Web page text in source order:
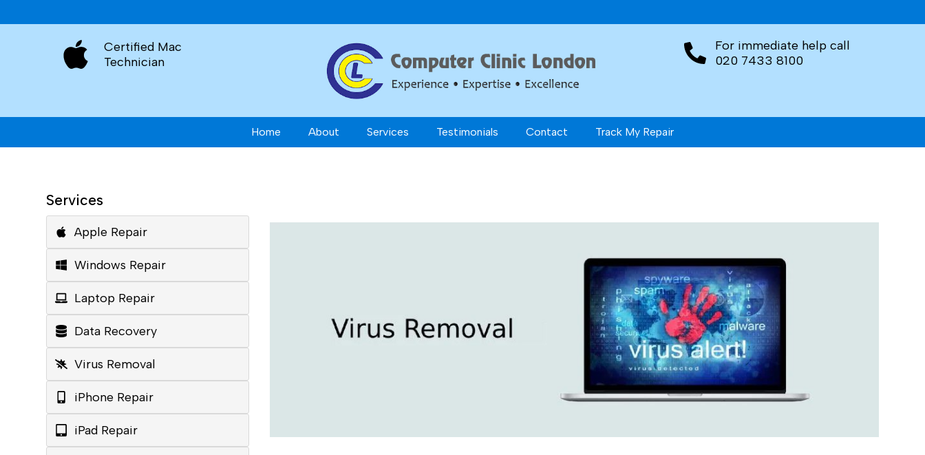
Certified Mac
Technician
For immediate help call
020 7433 8100
Home About Services Testimonials Contact Track My Repair
Services
Apple Repair
Windows Repair
Laptop Repair
Data Recovery
Virus Removal
iPhone Repair
iPad Repair